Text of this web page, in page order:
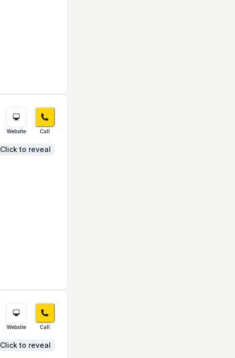
Website Call
Click to reveal
Website Call
Click to reveal